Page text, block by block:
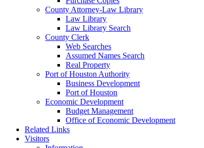
County Attorney-Law Library
Law Library
Law Library Search
County Clerk
Web Searches
Assumed Names Search
Real Property
Port of Houston Authority
Business Development
Port of Houston
Economic Development
Budget Management
Office of Economic Development
Related Links
Visitors